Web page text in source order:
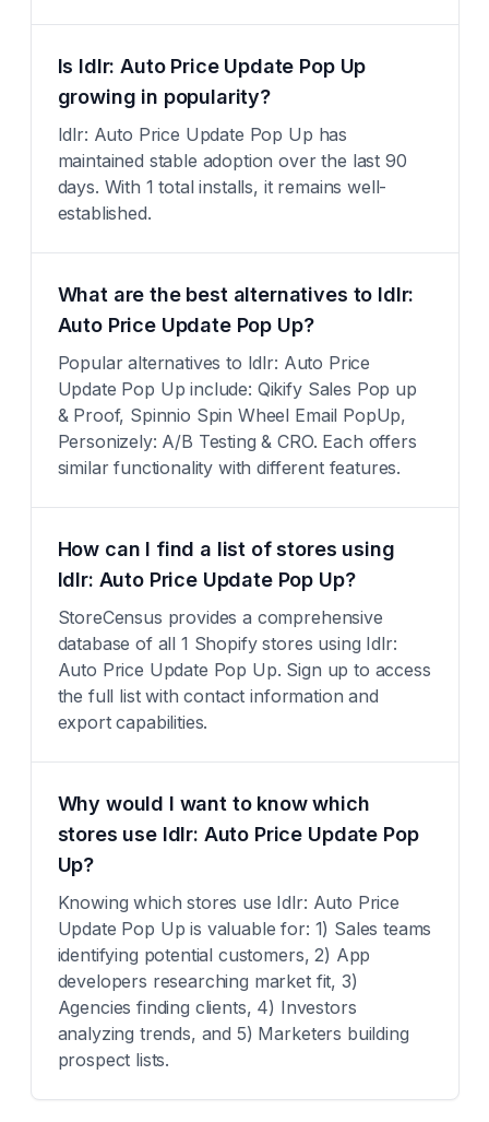
Is Idlr: Auto Price Update Pop Up
growing in popularity?
Idlr: Auto Price Update Pop Up has
maintained stable adoption over the last 90
days. With 1 total installs, it remains well-
established.
What are the best alternatives to Idlr:
Auto Price Update Pop Up?
Popular alternatives to Idlr: Auto Price
Update Pop Up include: Qikify Sales Pop up
& Proof, Spinnio Spin Wheel Email PopUp,
Personizely: A/B Testing & CRO. Each offers
similar functionality with different features.
How can I find a list of stores using
Idlr: Auto Price Update Pop Up?
StoreCensus provides a comprehensive
database of all 1 Shopify stores using Idlr:
Auto Price Update Pop Up. Sign up to access
the full list with contact information and
export capabilities.
Why would I want to know which
stores use Idlr: Auto Price Update Pop
Up?
Knowing which stores use Idlr: Auto Price
Update Pop Up is valuable for: 1) Sales teams
identifying potential customers, 2) App
developers researching market fit, 3)
Agencies finding clients, 4) Investors
analyzing trends, and 5) Marketers building
prospect lists.